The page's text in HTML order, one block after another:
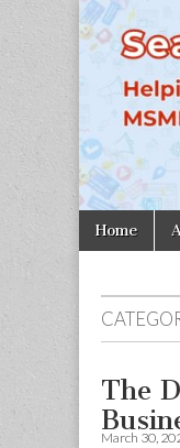
Main
menu
Skip
to
Home
The
March 30,